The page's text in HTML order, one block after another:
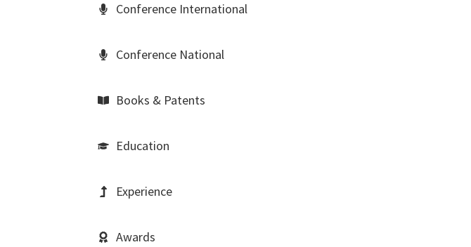
Conference International
Conference National
Books & Patents
Education
Experience
Awards